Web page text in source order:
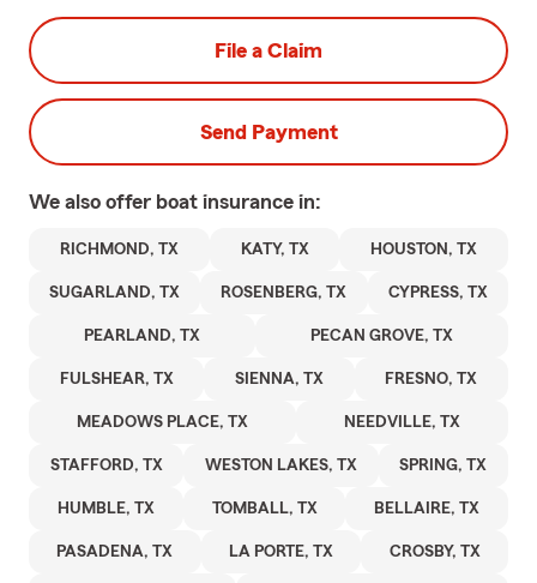
File a Claim
Send Payment
We also offer boat insurance in:
RICHMOND, TX KATY, TX HOUSTON, TX
SUGARLAND, TX ROSENBERG, TX CYPRESS, TX
PEARLAND, TX PECAN GROVE, TX
FULSHEAR, TX SIENNA, TX FRESNO, TX
MEADOWS PLACE, TX NEEDVILLE, TX
STAFFORD, TX WESTON LAKES, TX SPRING, TX
HUMBLE, TX TOMBALL, TX BELLAIRE, TX
PASADENA, TX LA PORTE, TX CROSBY, TX